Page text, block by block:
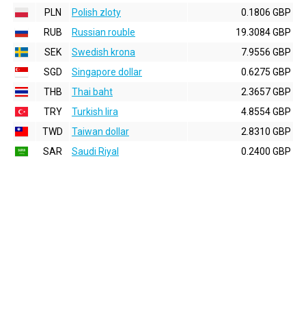
PLN
Polish zloty
0.1806 GBP
RUB
Russian rouble
19.3084 GBP
SEK
Swedish krona
7.9556 GBP
SGD
Singapore dollar
0.6275 GBP
THB
Thai baht
2.3657 GBP
TRY
Turkish lira
4.8554 GBP
TWD
Taiwan dollar
2.8310 GBP
SAR
Saudi Riyal 0.2400 GBP